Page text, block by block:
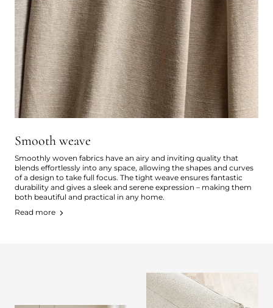
Smooth weave
Smoothly woven fabrics have an airy and inviting quality that
blends effortlessly into any space, allowing the shapes and curves
of a design to take full focus. The tight weave ensures fantastic
durability and gives a sleek and serene expression – making them
both beautiful and practical in any home.
Read more